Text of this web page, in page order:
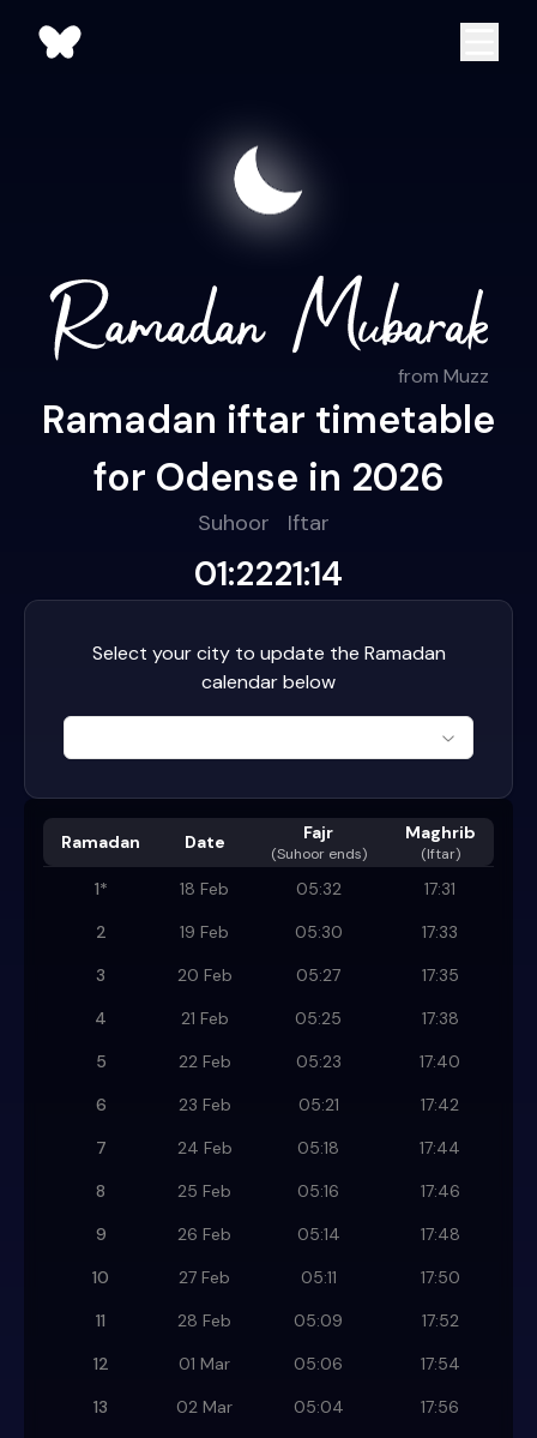
from Muzz
Ramadan iftar timetable
for Odense in 2026
Suhoor
01:22
Iftar
21:14
Select your city to update the Ramadan
calendar below
Ramadan Date Fajr
(Suhoor ends)
Maghrib
(Iftar)
1* 18 Feb 05:32
17:31
2
19 Feb 05:30
17:33
3
20 Feb 05:27
17:35
4
21 Feb 05:25
17:38
5
22 Feb 05:23
17:40
6
23 Feb 05:21
17:42
7
24 Feb 05:18
17:44
8
25 Feb 05:16
17:46
9
26 Feb 05:14
17:48
10
27 Feb 05:11
17:50
11
28 Feb 05:09
17:52
12
01 Mar 05:06
17:54
13
02 Mar 05:04
17:56